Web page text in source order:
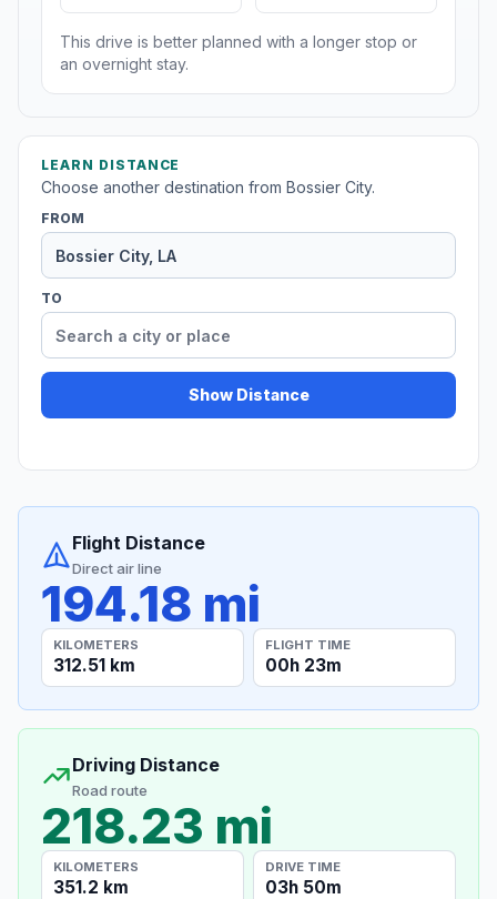
This drive is better planned with a longer stop or
an overnight stay.
LEARN DISTANCE
Choose another destination from Bossier City.
FROM
TO
Show Distance
Flight Distance
Direct air line
194.18 mi
KILOMETERS
312.51 km
FLIGHT TIME
00h 23m
Driving Distance
Road route
218.23 mi
KILOMETERS
351.2 km
DRIVE TIME
03h 50m